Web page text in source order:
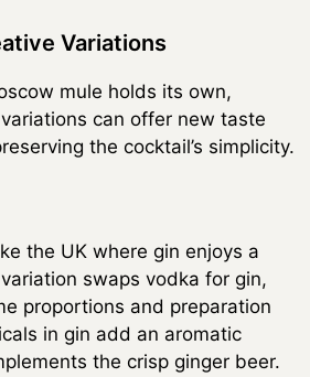
Variations
mule holds its own,
can offer new taste
the cocktail’s simplicity.
the UK where gin enjoys a
swaps vodka for gin,
proportions and preparation
in gin add an aromatic
the crisp ginger beer.